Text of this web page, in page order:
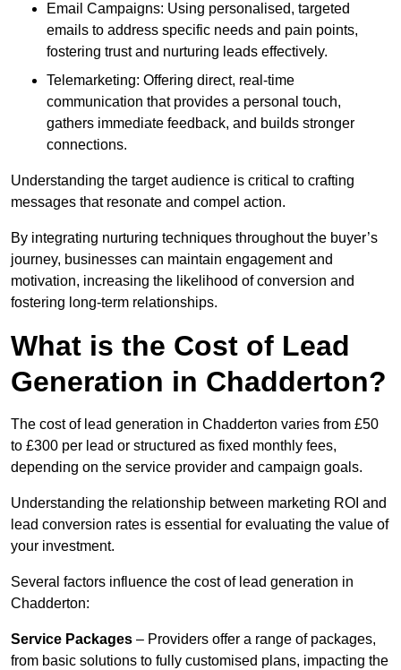
Email Campaigns: Using personalised, targeted
emails to address specific needs and pain points,
fostering trust and nurturing leads effectively.
Telemarketing: Offering direct, real-time
communication that provides a personal touch,
gathers immediate feedback, and builds stronger
connections.
Understanding the target audience is critical to crafting
messages that resonate and compel action.
By integrating nurturing techniques throughout the buyer’s
journey, businesses can maintain engagement and
motivation, increasing the likelihood of conversion and
fostering long-term relationships.
What is the Cost of Lead
Generation in Chadderton?
The cost of lead generation in Chadderton varies from £50
to £300 per lead or structured as fixed monthly fees,
depending on the service provider and campaign goals.
Understanding the relationship between marketing ROI and
lead conversion rates is essential for evaluating the value of
your investment.
Several factors influence the cost of lead generation in
Chadderton:
Service Packages – Providers offer a range of packages,
from basic solutions to fully customised plans, impacting the